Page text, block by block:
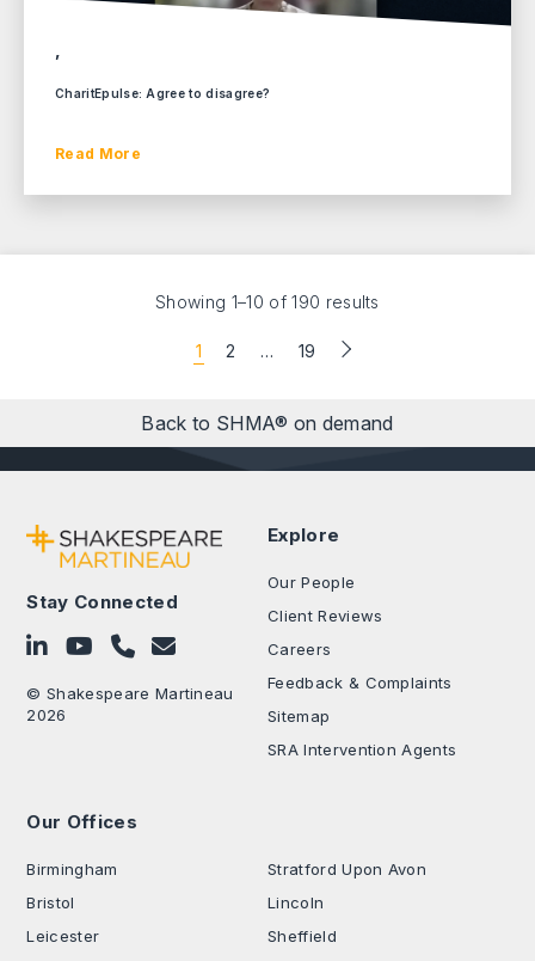
CharitEpulse: Agree to disagree?
Read More
Showing 1–10 of 190 results
1 2 … 19
Back to SHMA® on demand
Stay Connected
Follow on LinkedIn
Subscribe on YouTube
Call Us - 0330 024 0333
Contact Us
© Shakespeare Martineau
2026
Explore
Our People
Client Reviews
Careers
Feedback & Complaints
Sitemap
SRA Intervention Agents
Our Offices
Birmingham
Bristol
Leicester
Stratford Upon Avon
Lincoln
Sheffield